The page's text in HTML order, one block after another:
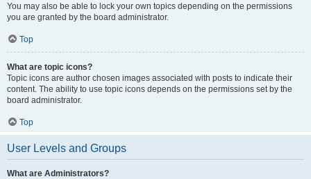
You may also be able to lock your own topics depending on the permissions
you are granted by the board administrator.
Top
What are topic icons?
Topic icons are author chosen images associated with posts to indicate their
content. The ability to use topic icons depends on the permissions set by the
board administrator.
Top
User Levels and Groups
What are Administrators?